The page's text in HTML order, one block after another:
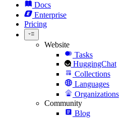
Docs
Enterprise
Pricing
Website
Tasks
HuggingChat
Collections
Languages
Organizations
Community
Blog